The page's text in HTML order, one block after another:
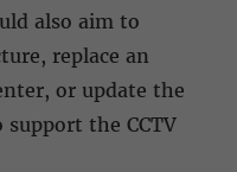
also aim to
replace an
or update the
the CCTV